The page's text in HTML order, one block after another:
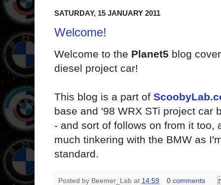
SATURDAY, 15 JANUARY 2011
Welcome!
Welcome to the Planet5 blog
diesel project car!
This blog is a part of
base and '98 WRX STi project car
- and sort of follows on from it too,
much tinkering with the BMW as
standard.
Posted by Beemer_Lab at 14:59 0 comments